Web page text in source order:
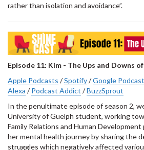
rather than isolation and avoidance”.
Episode 11: Kim - The Ups and Downs of
Apple Podcasts /Spotify/Google
Alexa /Podcast Addict /BuzzSprout
In the penultimate episode of season 2,
University of Guelph student, working
Family Relations and Human
her mental health journey by sharing the
struggles which negatively affected